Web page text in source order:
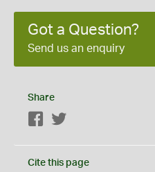
Got a Question?
Send us an enquiry
Share
Facebook
Cite this page